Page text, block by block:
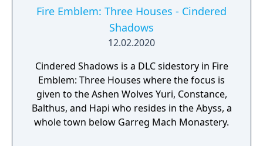
Fire Emblem: Three Houses - Cindered
Shadows
12.02.2020
Cindered Shadows is a DLC sidestory in Fire
Emblem: Three Houses where the focus is
given to the Ashen Wolves Yuri, Constance,
Balthus, and Hapi who resides in the Abyss, a
whole town below Garreg Mach Monastery.